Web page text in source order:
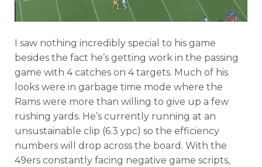
I saw nothing incredibly special to his game
besides the fact he’s getting work in the passing
game with 4 catches on 4 targets. Much of his
looks were in garbage time mode where the
Rams were more than willing to give up a few
rushing yards. He’s currently running at an
unsustainable clip (6.3 ypc) so the efficiency
numbers will drop across the board. With the
49ers constantly facing negative game scripts,